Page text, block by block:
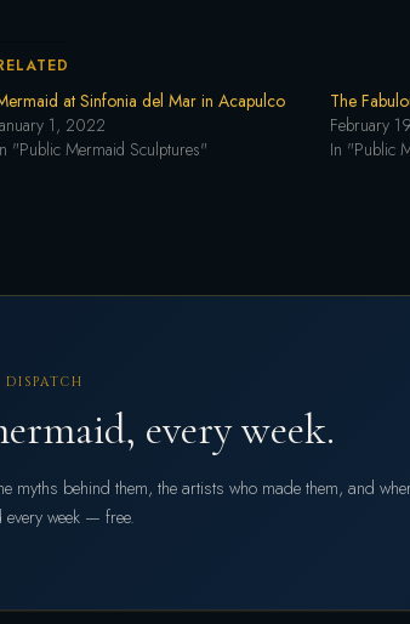
at Sinfonia del Mar in Acapulco
1, 2022
"Public Mermaid Sculptures"
The
February
In "Public
every week.
myths behind them, the artists who made them, and
every week — free.